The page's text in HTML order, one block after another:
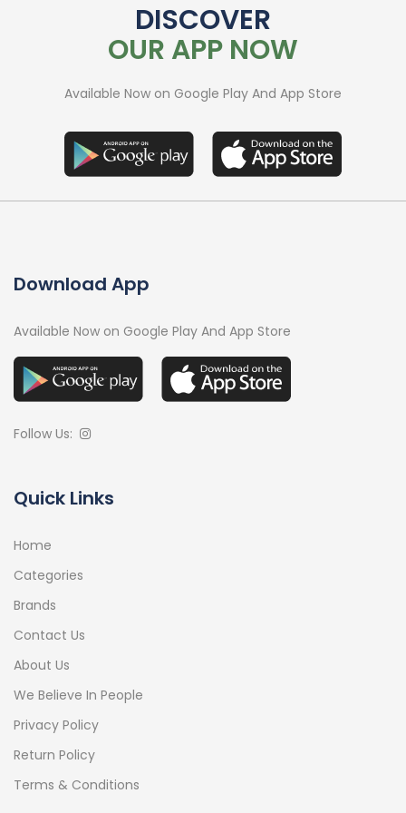
DISCOVER
OUR APP NOW
Available Now on Google Play And App Store
Download App
Available Now on Google Play And App Store
Follow Us:
Quick Links
Home
Categories
Brands
Contact Us
About Us
We Believe In People
Privacy Policy
Return Policy
Terms & Conditions